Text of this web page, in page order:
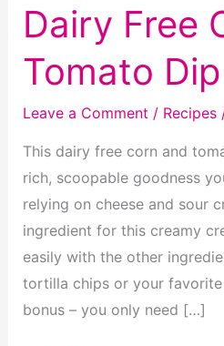
Dairy Free
Tomato Dip
Leave a Comment / Recipes
This dairy free corn and
rich, scoopable goodness
relying on cheese and sour
ingredient for this creamy
easily with the other
tortilla chips or your favorite
bonus – you only need […]